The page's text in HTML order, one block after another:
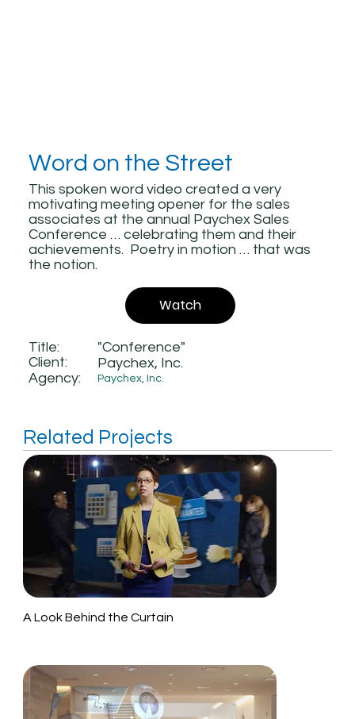
Word on the Street
This spoken word video created a very
motivating meeting opener for the sales
associates at the annual Paychex Sales
Conference … celebrating them and their
achievements. Poetry in motion … that was
the notion.
Watch
Title:
Client:
Agency:
"Conference"
Paychex, Inc.
Paychex, Inc.
A Look Behind the Curtain
Related Projects